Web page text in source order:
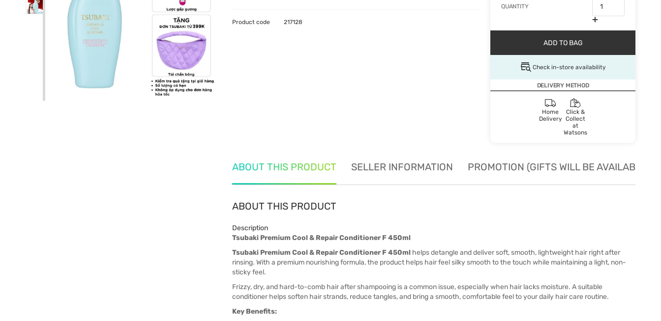
QUANTITY
ADD TO BAG
Check in-store availability
DELIVERY METHOD
Home
Delivery
Click &
Collect
at
Watsons
Product code 217128
ABOUT THIS PRODUCT SELLER INFORMATION PROMOTION (GIFTS WILL BE AVAILABLE
ABOUT THIS PRODUCT
Description
Tsubaki Premium Cool & Repair Conditioner F 450ml
Tsubaki Premium Cool & Repair Conditioner F 450ml helps detangle and deliver soft, smooth, lightweight hair right after
rinsing. With a premium nourishing formula, the product helps hair feel silky smooth to the touch while maintaining a light, non-
sticky feel.
Frizzy, dry, and hard-to-comb hair after shampooing is a common issue, especially when hair lacks moisture. A suitable
conditioner helps soften hair strands, reduce tangles, and bring a smooth, comfortable feel to your daily hair care routine.
Key Benefits: